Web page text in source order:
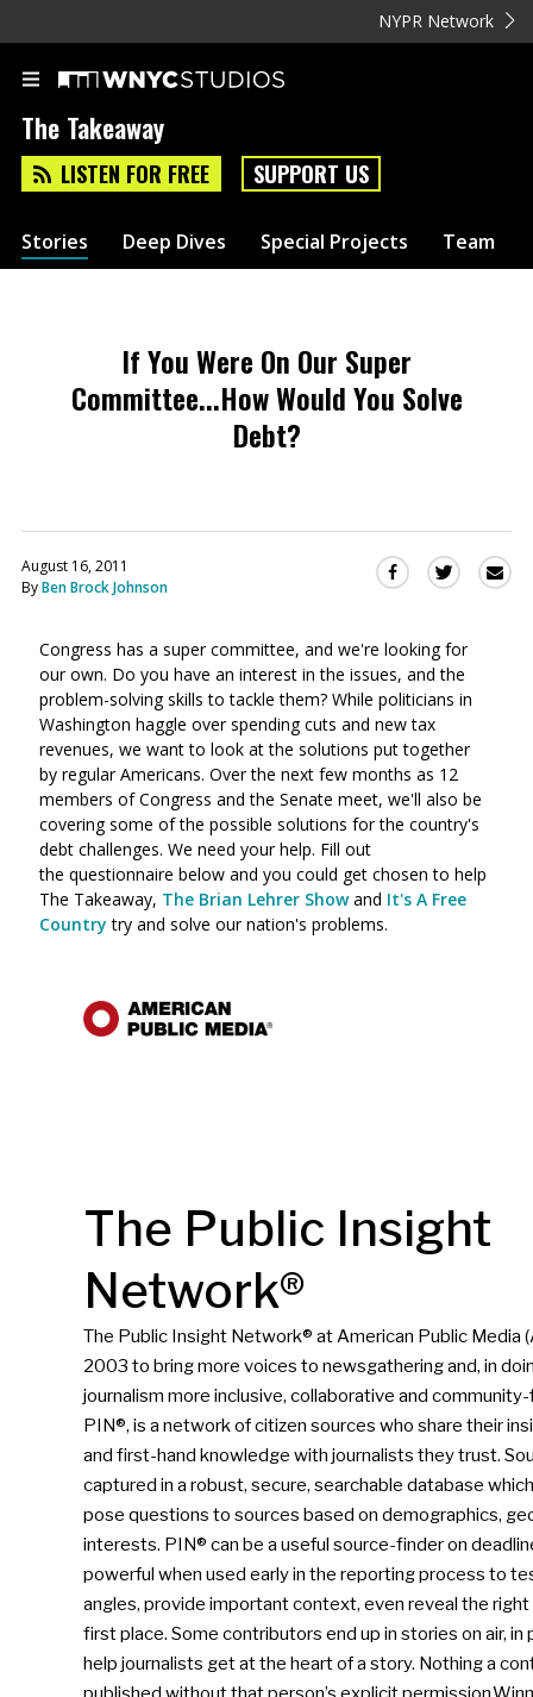
NYPR Network
The Takeaway
LISTEN FOR FREE SUPPORT US
Stories Deep Dives Special Projects Team
If You Were On Our Super
Committee...How Would You Solve
Debt?
August 16, 2011
ByBen Brock Johnson
Share
Facebook
(Opens
in
a
new
window)
Share
Twitter
(Opens
in
new
window)
Congress has a super committee, and we're looking for
our own. Do you have an interest in the issues, and the
problem-solving skills to tackle them? While politicians in
Washington haggle over spending cuts and new tax
revenues, we want to look at the solutions put together
by regular Americans. Over the next few months as 12
members of Congress and the Senate meet, we'll also be
covering some of the possible solutions for the country's
debt challenges. We need your help. Fill out
the questionnaire below and you could get chosen to help
The Takeaway, The Brian Lehrer Showand It's A Free
Country try and solve our nation's problems.